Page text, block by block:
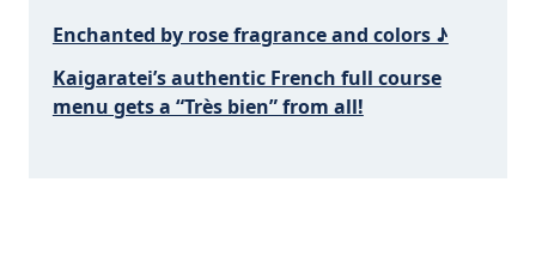
Enchanted by rose fragrance and colors ♪
Kaigaratei’s authentic French full course
menu gets a “Très bien” from all!